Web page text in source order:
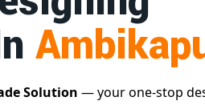
Solution — your one-stop